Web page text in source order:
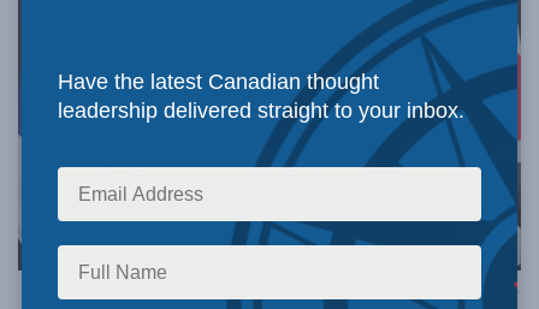
Photo by Kim Yong Wii, Office of the President of the Republic of Korea, via Flickr.
Have the latest Canadian thought
leadership delivered straight to your inbox.